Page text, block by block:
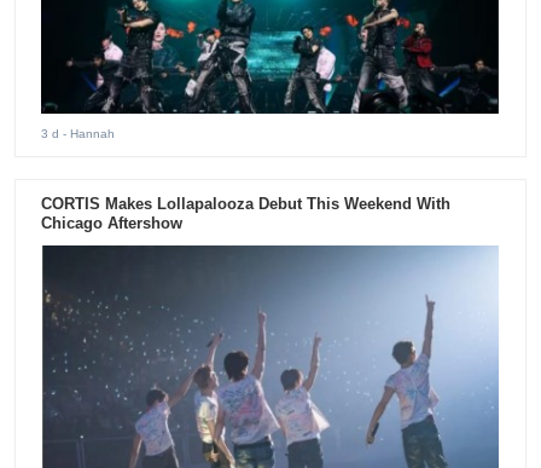
3 d - Hannah
CORTIS Makes Lollapalooza Debut This Weekend With
Chicago Aftershow